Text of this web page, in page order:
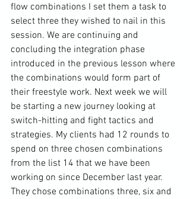
flow combinations I set them a task to
select three they wished to nail in this
session. We are continuing and
concluding the integration phase
introduced in the previous lesson where
the combinations would form part of
their freestyle work. Next week we will
be starting a new journey looking at
switch-hitting and fight tactics and
strategies. My clients had 12 rounds to
spend on three chosen combinations
from the list 14 that we have been
working on since December last year.
They chose combinations three, six and